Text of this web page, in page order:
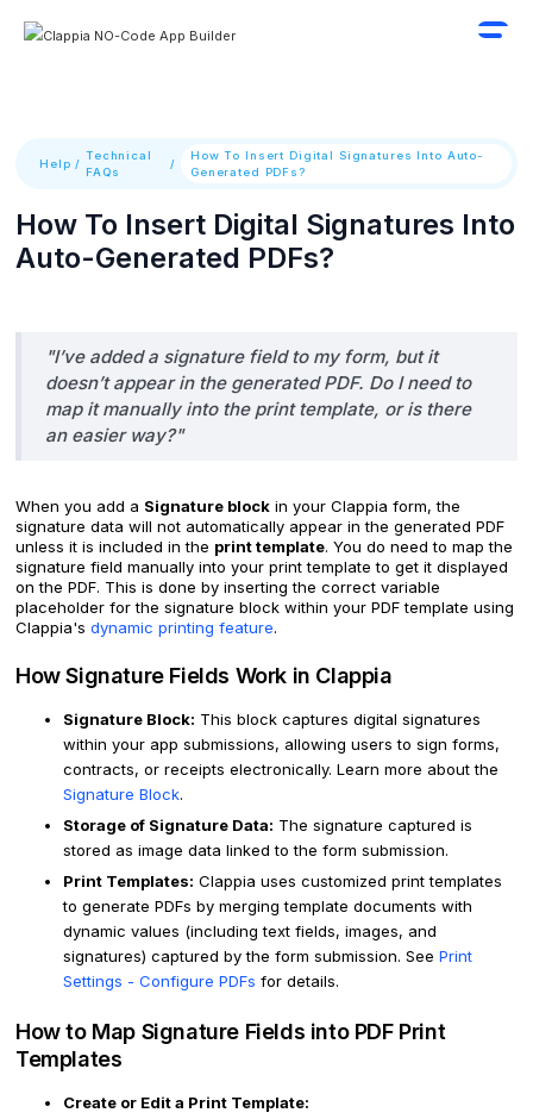
Help /
Technical
FAQs
/
How To Insert Digital Signatures Into Auto-
Generated PDFs?
How To Insert Digital Signatures Into
Auto-Generated PDFs?
"I’ve added a signature field to my form, but it
doesn’t appear in the generated PDF. Do I need to
map it manually into the print template, or is there
an easier way?"
When you add a Signature block in your Clappia form, the
signature data will not automatically appear in the generated PDF
unless it is included in the print template. You do need to map the
signature field manually into your print template to get it displayed
on the PDF. This is done by inserting the correct variable
placeholder for the signature block within your PDF template using
Clappia's dynamic printing feature.
How Signature Fields Work in Clappia
Signature Block: This block captures digital signatures
within your app submissions, allowing users to sign forms,
contracts, or receipts electronically. Learn more about the
Signature Block.
Storage of Signature Data: The signature captured is
stored as image data linked to the form submission.
Print Templates: Clappia uses customized print templates
to generate PDFs by merging template documents with
dynamic values (including text fields, images, and
signatures) captured by the form submission. See Print
Settings - Configure PDFs for details.
How to Map Signature Fields into PDF Print
Templates
Create or Edit a Print Template: